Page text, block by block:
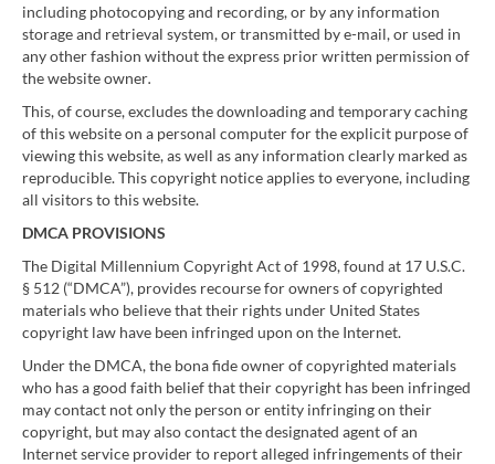
including photocopying and recording, or by any information
storage and retrieval system, or transmitted by e-mail, or used in
any other fashion without the express prior written permission of
the website owner.
This, of course, excludes the downloading and temporary caching
of this website on a personal computer for the explicit purpose of
viewing this website, as well as any information clearly marked as
reproducible. This copyright notice applies to everyone, including
all visitors to this website.
DMCA PROVISIONS
The Digital Millennium Copyright Act of 1998, found at 17 U.S.C.
§ 512 (“DMCA”), provides recourse for owners of copyrighted
materials who believe that their rights under United States
copyright law have been infringed upon on the Internet.
Under the DMCA, the bona fide owner of copyrighted materials
who has a good faith belief that their copyright has been infringed
may contact not only the person or entity infringing on their
copyright, but may also contact the designated agent of an
Internet service provider to report alleged infringements of their